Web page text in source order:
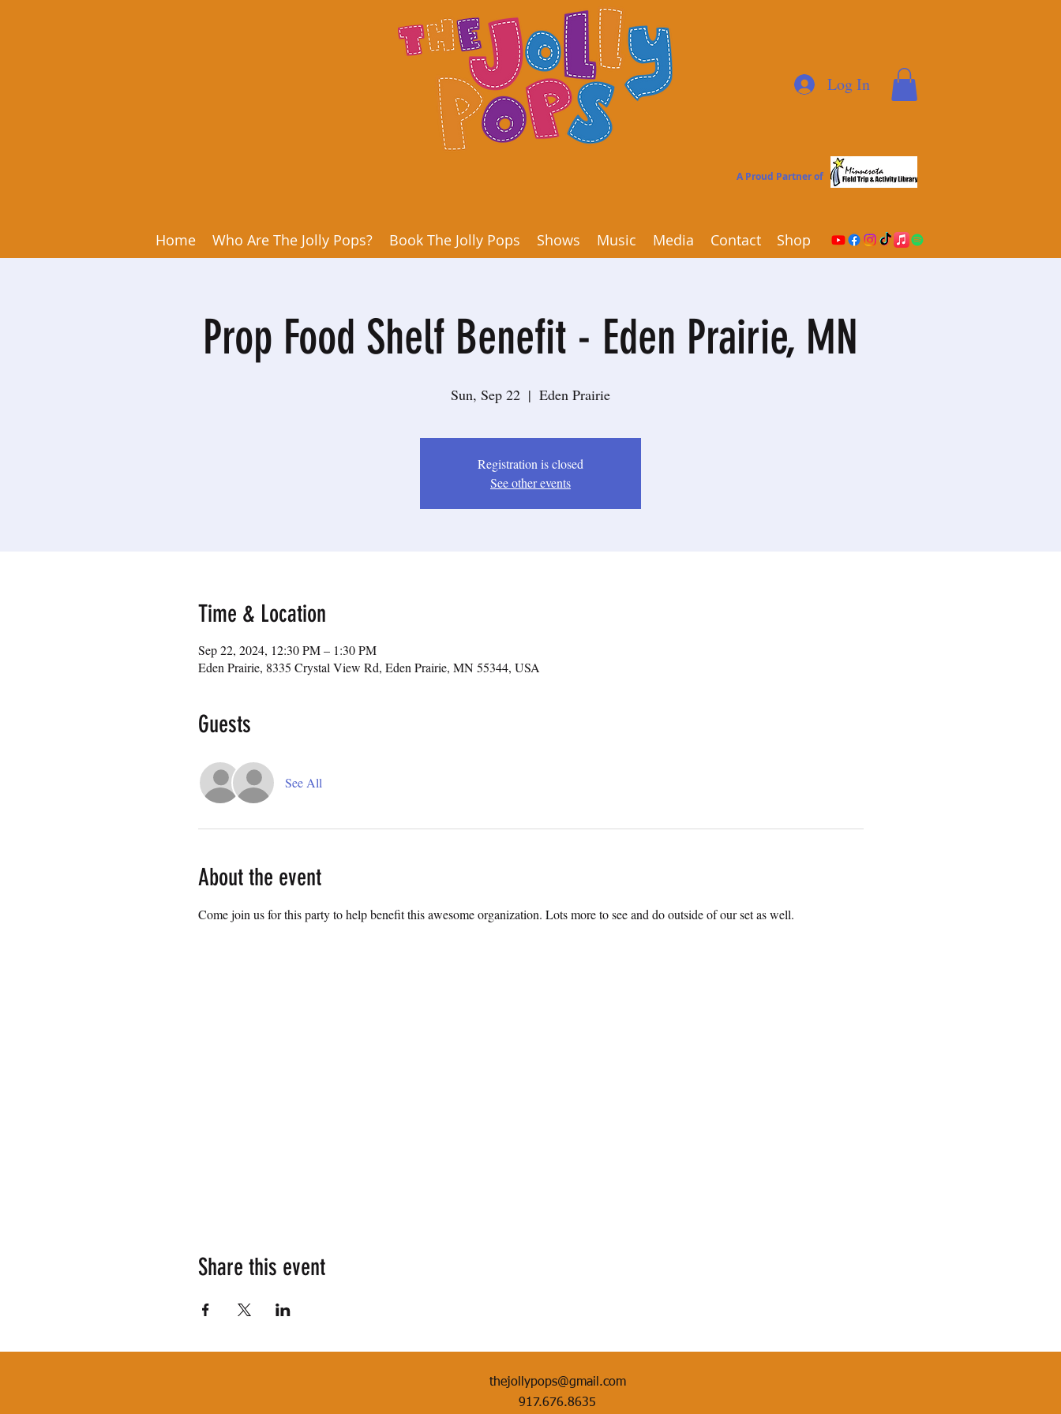
Log In
A Proud Partner of
Home Who Are The Jolly Pops? Book The Jolly Pops Shows Music Media Contact Shop
Prop Food Shelf Benefit - Eden Prairie, MN
Sun, Sep 22
  |
Eden Prairie
Registration is closed
See other events
Time & Location
Sep 22, 2024, 12:30 PM – 1:30 PM
Eden Prairie, 8335 Crystal View Rd, Eden Prairie, MN 55344, USA
Guests
See All
About the event
Come join us for this party to help benefit this awesome organization. Lots more to see and do outside of our set as well.
Share this event
thejollypops@gmail.com
917.676.8635